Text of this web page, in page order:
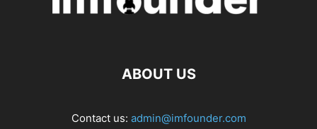
ABOUT US
Contact us: admin@imfounder.com